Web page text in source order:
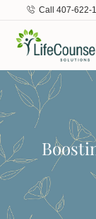
Call 407-622-